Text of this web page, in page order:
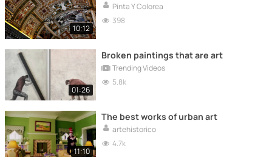
10:12
Pinta Y Colorea
398
01:26
Broken paintings that are art
Trending Videos
5.8k
11:10
The best works of urban art
artehistorico
4.7k